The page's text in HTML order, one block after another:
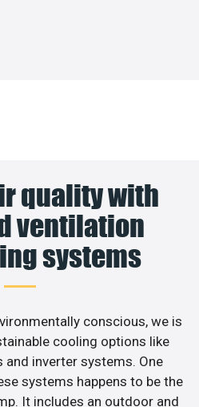
quality with
ventilation
systems
conscious, we is
cooling options like
and inverter systems. One
systems happens to be the
It includes an outdoor and